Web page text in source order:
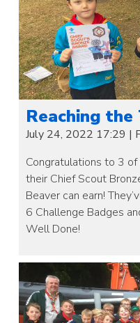
Reaching the
July 24, 2022 17:29 |
Congratulations to 3
their Chief Scout
Beaver can earn!
6 Challenge Badges
Well Done!